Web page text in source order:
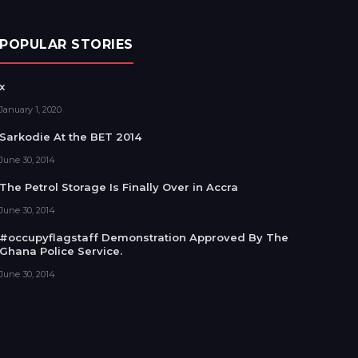
POPULAR STORIES
x
January 1, 2020
Sarkodie At the BET 2014
June 30, 2014
The Petrol Storage Is Finally Over in Accra
June 30, 2014
#occupyflagstaff Demonstration Approved By The
Ghana Police Service.
June 30, 2014